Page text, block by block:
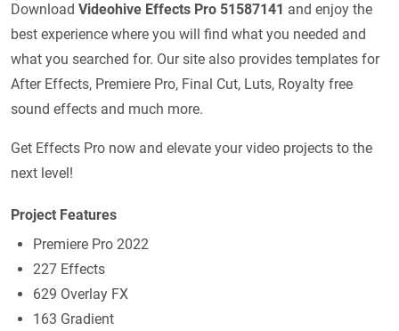
Download Videohive Effects Pro 51587141 and enjoy the
best experience where you will find what you needed and
what you searched for. Our site also provides templates for
After Effects, Premiere Pro, Final Cut, Luts, Royalty free
sound effects and much more.
Get Effects Pro now and elevate your video projects to the
next level!
Project Features
Premiere Pro 2022
227 Effects
629 Overlay FX
163 Gradient